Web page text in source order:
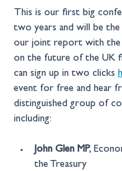
This is our first big
two years and will be
our joint report with the
on the future of the UK
can sign up in two clicks
event for free and hear
distinguished group of
including:
John Glen MP,
the Treasury